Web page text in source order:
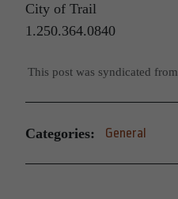
City of Trail
1.250.364.0840
This post was syndicated from
Categories: General